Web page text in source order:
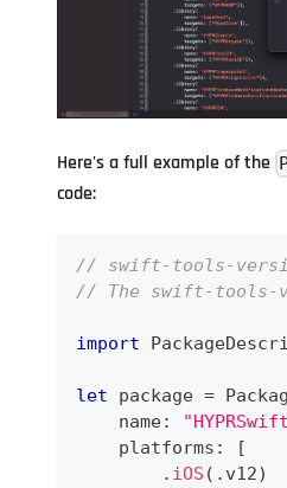
Here's a full example of the
code:
// swift-tools-
// The swift-tools-
import
let package =
    name
:
    platforms
:
[
. iOS ( . v12)